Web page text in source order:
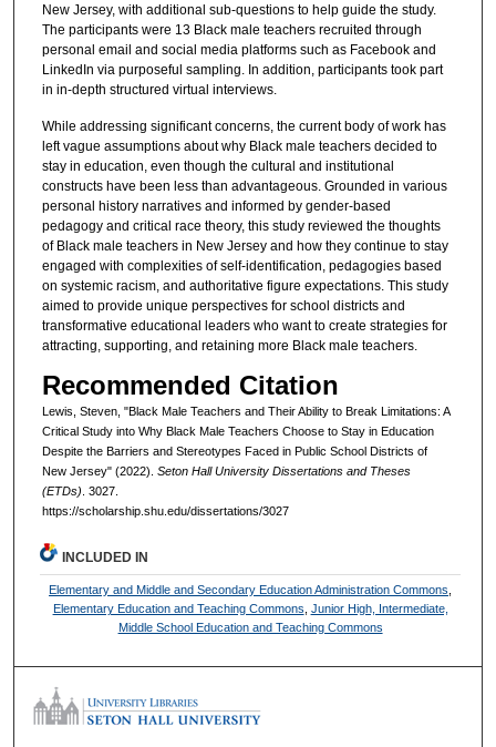
New Jersey, with additional sub-questions to help guide the study.
The participants were 13 Black male teachers recruited through
personal email and social media platforms such as Facebook and
LinkedIn via purposeful sampling. In addition, participants took part
in in-depth structured virtual interviews.
While addressing significant concerns, the current body of work has
left vague assumptions about why Black male teachers decided to
stay in education, even though the cultural and institutional
constructs have been less than advantageous. Grounded in various
personal history narratives and informed by gender-based
pedagogy and critical race theory, this study reviewed the thoughts
of Black male teachers in New Jersey and how they continue to stay
engaged with complexities of self-identification, pedagogies based
on systemic racism, and authoritative figure expectations. This study
aimed to provide unique perspectives for school districts and
transformative educational leaders who want to create strategies for
attracting, supporting, and retaining more Black male teachers.
Recommended Citation
Lewis, Steven, "Black Male Teachers and Their Ability to Break Limitations: A
Critical Study into Why Black Male Teachers Choose to Stay in Education
Despite the Barriers and Stereotypes Faced in Public School Districts of
New Jersey" (2022). Seton Hall University Dissertations and Theses
(ETDs) . 3027.
https://scholarship.shu.edu/dissertations/3027
INCLUDED IN
Elementary and Middle and Secondary Education Administration Commons,
Elementary Education and Teaching Commons, Junior High, Intermediate,
Middle School Education and Teaching Commons